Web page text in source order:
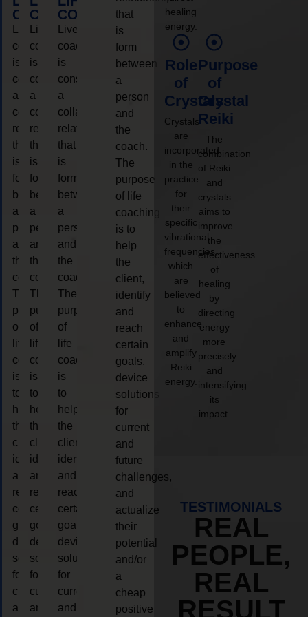
COACHING
coaching
is
considered
a
collaborative
relationship
that
is
form
between
a
person
and
the
coach.
The
purpose
of
life
coaching
is
to
help
the
client,
identify
and
reach
certain
goals,
device
solutions
for
current
and
COACHING
Live
coaching
is
considered
a
collaborative
relationship
that
is
form
between
a
person
and
the
coach.
The
purpose
of
life
coaching
is
to
help
the
client,
identify
and
reach
certain
goals,
device
solutions
for
current
and
COACHING
Live
coaching
is
considered
a
collaborative
relationship
that
is
form
between
a
person
and
the
coach.
The
purpose
of
life
coaching
is
to
help
the
client,
identify
and
reach
certain
goals,
device
solutions
for
current
and
that
is
form
between
a
person
and
the
coach.
The
purpose
of life
coaching
is to
help
the
client,
identify
and
reach
certain
goals,
device
solutions
for
current
and
future
challenges,
and
actualize
their
potential
and/or
a
cheap
positive
healing
energy.
Role
of
Crystals
Crystals
are
incorporated
in the
practice
for
their
specific
vibrational
frequencies,
which
are
believed
to
enhance
and
amplify
Reiki
energy.
Purpose
of
Crystal
Reiki
The
combination
of Reiki
and
crystals
aims to
improve
the
effectiveness
of
healing
by
directing
energy
more
precisely
and
intensifying
its
impact.
TESTIMONIALS
REAL
PEOPLE,
REAL
RESULT